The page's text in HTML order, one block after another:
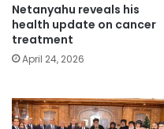
Netanyahu reveals his
health update on cancer
treatment
April 24, 2026